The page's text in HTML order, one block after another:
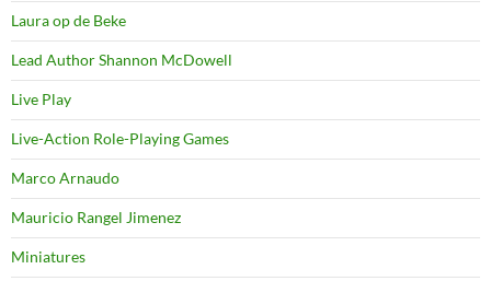
Laura op de Beke
Lead Author Shannon McDowell
Live Play
Live-Action Role-Playing Games
Marco Arnaudo
Mauricio Rangel Jimenez
Miniatures